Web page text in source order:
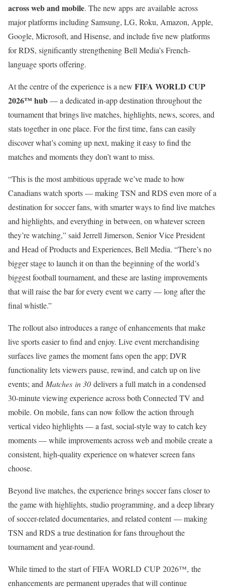
across web and mobile. The new apps are available across
major platforms including Samsung, LG, Roku, Amazon, Apple,
Google, Microsoft, and Hisense, and include five new platforms
for RDS, significantly strengthening Bell Media’s French-
language sports offering.
At the centre of the experience is a new FIFA WORLD CUP
2026™ hub— a dedicated in-app destination throughout the
tournament that brings live matches, highlights, news, scores, and
stats together in one place. For the first time, fans can easily
discover what’s coming up next, making it easy to find the
matches and moments they don’t want to miss.
“This is the most ambitious upgrade we’ve made to how
Canadians watch sports — making TSN and RDS even more of a
destination for soccer fans, with smarter ways to find live matches
and highlights, and everything in between, on whatever screen
they’re watching,” said Jerrell Jimerson, Senior Vice President
and Head of Products and Experiences, Bell Media. “There’s no
bigger stage to launch it on than the beginning of the world’s
biggest football tournament, and these are lasting improvements
that will raise the bar for every event we carry — long after the
final whistle.”
The rollout also introduces a range of enhancements that make
live sports easier to find and enjoy. Live event merchandising
surfaces live games the moment fans open the app; DVR
functionality lets viewers pause, rewind, and catch up on live
events; and Matches in 30 delivers a full match in a condensed
30-minute viewing experience across both Connected TV and
mobile. On mobile, fans can now follow the action through
vertical video highlights — a fast, social-style way to catch key
moments — while improvements across web and mobile create a
consistent, high-quality experience on whatever screen fans
choose.
Beyond live matches, the experience brings soccer fans closer to
the game with highlights, studio programming, and a deep library
of soccer-related documentaries, and related content — making
TSN and RDS a true destination for fans throughout the
tournament and year-round.
While timed to the start of FIFA WORLD CUP 2026™, the
enhancements are permanent upgrades that will continue